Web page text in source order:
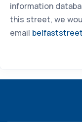
information
this street, we
email